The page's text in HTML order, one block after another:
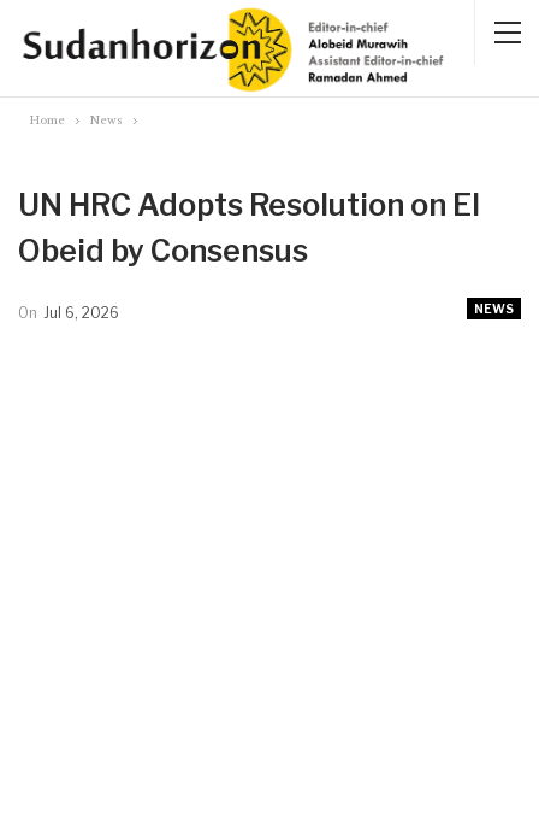
Home News
UN HRC Adopts Resolution on El
Obeid by Consensus
NEWS
On Jul 6, 2026